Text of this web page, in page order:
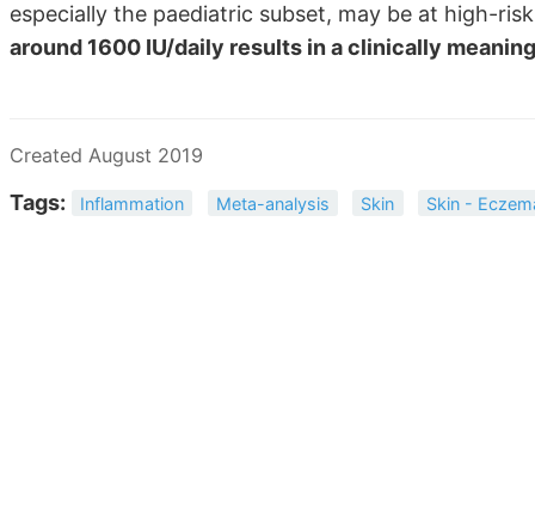
especially the paediatric subset, may be at high-
around 1600 IU/daily results in a clinically
Created August 2019
Tags: Inflammation Meta-analysis Skin Skin -